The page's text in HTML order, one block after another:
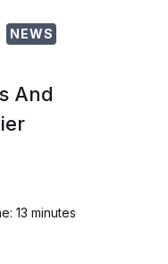
NEWS
And
13 minutes